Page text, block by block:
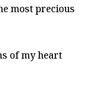
most precious
of my heart